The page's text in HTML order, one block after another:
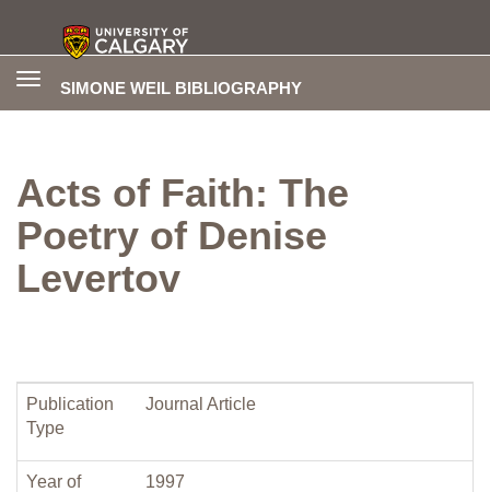
SIMONE WEIL BIBLIOGRAPHY
Toggle
Acts of Faith: The
Poetry of Denise
Levertov
Publication
Type
Journal Article
Year of
1997